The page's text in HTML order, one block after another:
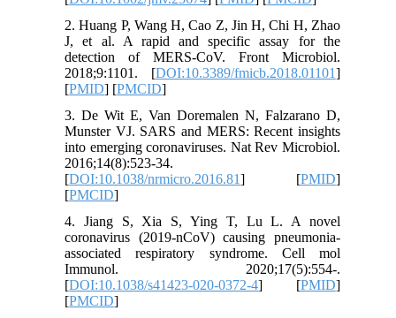
2. Huang P, Wang H, Cao Z, Jin H, Chi H, Zhao
J, et al. A rapid and specific assay for the
detection of MERS-CoV. Front Microbiol.
2018;9:1101. [DOI:10.3389/fmicb.2018.01101]
[PMID] [PMCID]
3. De Wit E, Van Doremalen N, Falzarano D,
Munster VJ. SARS and MERS: Recent insights
into emerging coronaviruses. Nat Rev Microbiol.
2016;14(8):523-34.
[DOI:10.1038/nrmicro.2016.81] [PMID]
[PMCID]
4. Jiang S, Xia S, Ying T, Lu L. A novel
coronavirus (2019-nCoV) causing pneumonia-
associated respiratory syndrome. Cell mol
Immunol. 2020;17(5):554-.
[DOI:10.1038/s41423-020-0372-4] [PMID]
[PMCID]